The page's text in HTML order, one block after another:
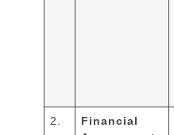
2.
Financial